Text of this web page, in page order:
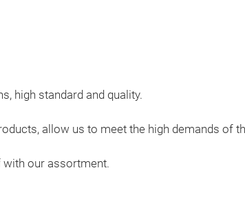
high standard and quality.
allow us to meet the high demands of
our assortment.